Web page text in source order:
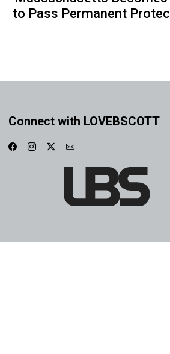
to Pass Permanent
Connect with LOVEBSCOTT